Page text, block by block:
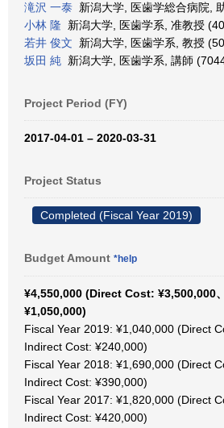
滝沢 一泰 新潟大学, 医歯学総合病院,
小林 隆 新潟大学, 医歯学系, 准教授
若井 俊文 新潟大学, 医歯学系, 教授
坂田 純 新潟大学, 医歯学系, 講師
Project Period (FY)
2017-04-01 – 2020-03-31
Project Status
Completed (Fiscal Year 2019)
Budget Amount *help
¥4,550,000 (Direct Cost: ¥3,500,000
¥1,050,000)
Fiscal Year 2019: ¥1,040,000 (Direct
Indirect Cost: ¥240,000)
Fiscal Year 2018: ¥1,690,000 (Direct
Indirect Cost: ¥390,000)
Fiscal Year 2017: ¥1,820,000 (Direct
Indirect Cost: ¥420,000)